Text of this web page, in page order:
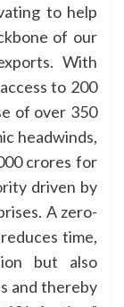
to help
of our
With
to 200
of over 350
headwinds,
crores for
driven by
A zero-
time,
but also
and thereby